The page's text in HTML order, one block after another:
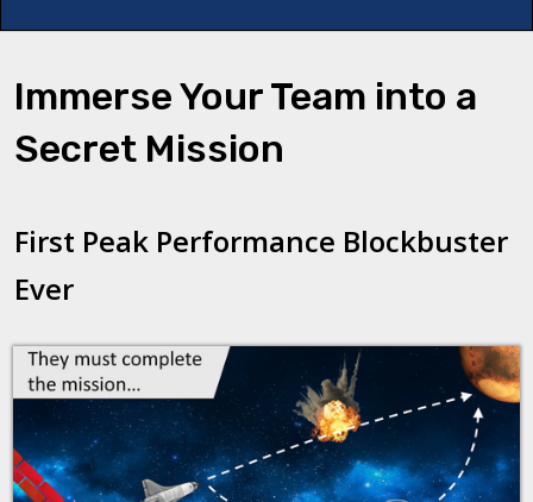
Immerse Your Team into a
Secret Mission
First Peak Performance Blockbuster
Ever